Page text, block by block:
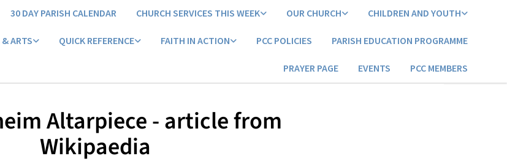
30 DAY PARISH CALENDAR CHURCH SERVICES THIS WEEK OUR CHURCH CHILDREN AND YOUTH
& ARTS QUICK REFERENCE FAITH IN ACTION PCC POLICIES PARISH EDUCATION PROGRAMME
PRAYER PAGE EVENTS PCC MEMBERS
Altarpiece - article from
Wikipaedia